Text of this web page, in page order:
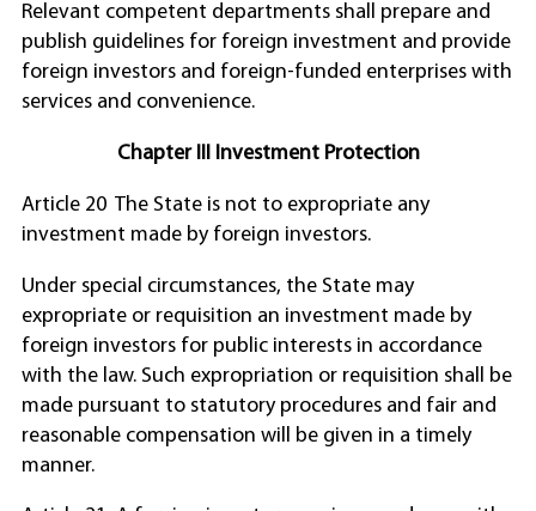
Relevant competent departments shall prepare and
publish guidelines for foreign investment and provide
foreign investors and foreign-funded enterprises with
services and convenience.
Chapter III Investment Protection
Article 20 The State is not to expropriate any
investment made by foreign investors.
Under special circumstances, the State may
expropriate or requisition an investment made by
foreign investors for public interests in accordance
with the law. Such expropriation or requisition shall be
made pursuant to statutory procedures and fair and
reasonable compensation will be given in a timely
manner.